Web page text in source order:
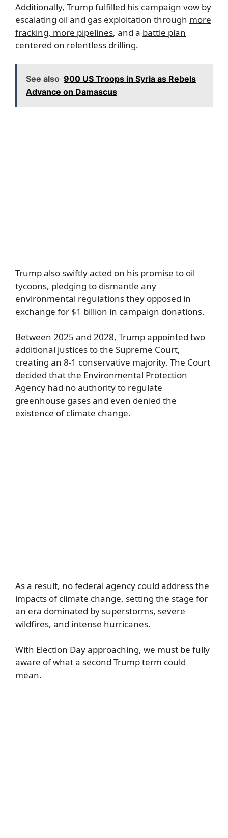
Additionally, Trump fulfilled his campaign vow by
escalating oil and gas exploitation through more
fracking, more pipelines, and a battle plan
centered on relentless drilling.
See also 900 US Troops in Syria as Rebels
Advance on Damascus
Trump also swiftly acted on his promise to oil
tycoons, pledging to dismantle any
environmental regulations they opposed in
exchange for $1 billion in campaign donations.
Between 2025 and 2028, Trump appointed two
additional justices to the Supreme Court,
creating an 8-1 conservative majority. The Court
decided that the Environmental Protection
Agency had no authority to regulate
greenhouse gases and even denied the
existence of climate change.
As a result, no federal agency could address the
impacts of climate change, setting the stage for
an era dominated by superstorms, severe
wildfires, and intense hurricanes.
With Election Day approaching, we must be fully
aware of what a second Trump term could
mean.